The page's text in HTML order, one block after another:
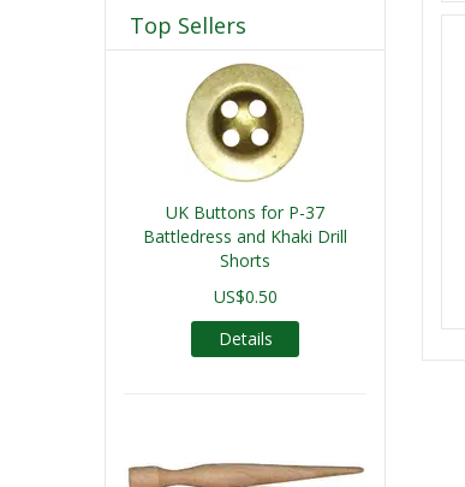
Top Sellers
UK Buttons for P-37
Battledress and Khaki Drill
Shorts
US$0.50
Details